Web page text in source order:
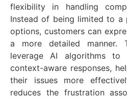
flexibility in handling
Instead of being limited to a
options, customers can
a more detailed manner.
leverage AI algorithms to
context-aware responses,
their issues more
reduces the frustration